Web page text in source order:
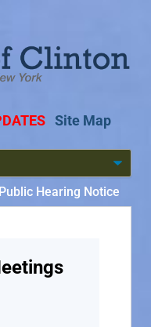
Site Map
Hearing Notice